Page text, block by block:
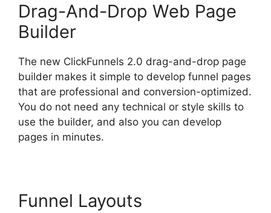
Drag-And-Drop Web Page
Builder
The new ClickFunnels 2.0 drag-and-drop page
builder makes it simple to develop funnel pages
that are professional and conversion-optimized.
You do not need any technical or style skills to
use the builder, and also you can develop
pages in minutes.
Funnel Layouts